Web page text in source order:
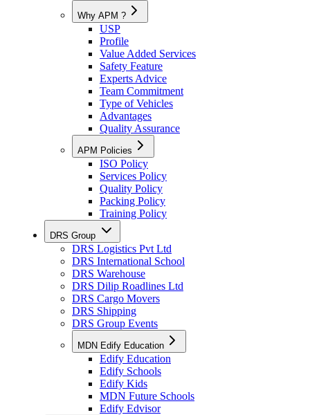
Why APM ?
USP
Profile
Value Added Services
Safety Feature
Experts Advice
Team Commitment
Type of Vehicles
Advantages
Quality Assurance
APM Policies
ISO Policy
Services Policy
Quality Policy
Packing Policy
Training Policy
DRS Group
DRS Logistics Pvt Ltd
DRS International School
DRS Warehouse
DRS Dilip Roadlines Ltd
DRS Cargo Movers
DRS Shipping
DRS Group Events
MDN Edify Education
Edify Education
Edify Schools
Edify Kids
MDN Future Schools
Edify Edvisor